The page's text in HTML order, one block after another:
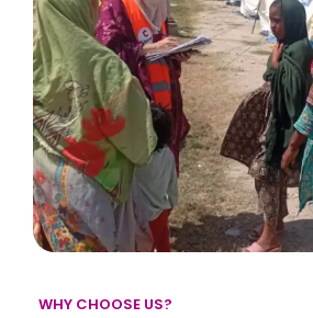
WHY CHOOSE US?